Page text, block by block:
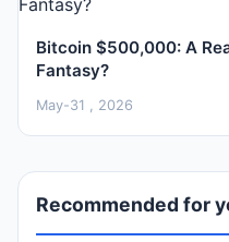
Bitcoin $500,000: A
Fantasy?
May-31 , 2026
Recommended for